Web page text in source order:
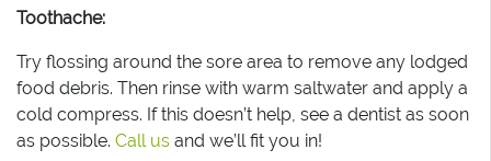
Toothache:
Try flossing around the sore area to remove any lodged
food debris. Then rinse with warm saltwater and apply a
cold compress. If this doesn’t help, see a dentist as soon
as possible. Call us and we’ll fit you in!